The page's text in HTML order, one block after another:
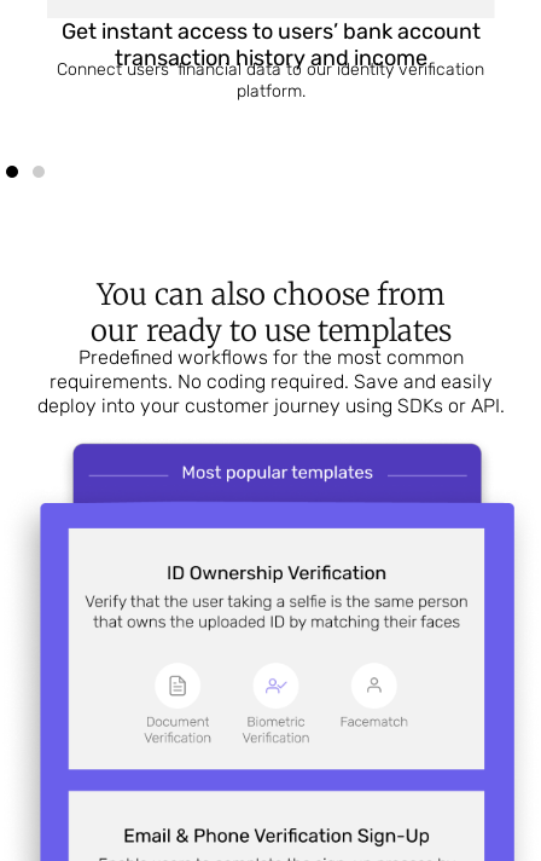
Get instant access to users’ bank account
transaction history and income
Connect users’ financial data to our identity verification
platform.
You can also choose from
our ready to use templates
Predefined workflows for the most common
requirements. No coding required. Save and easily
deploy into your customer journey using SDKs or API.